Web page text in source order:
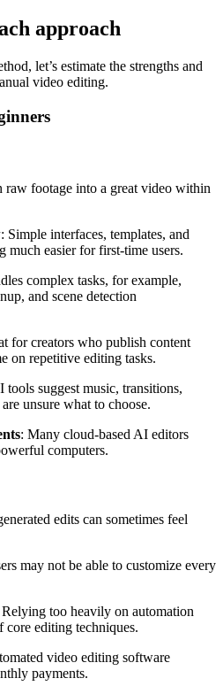
approach
let’s estimate the strengths and
video editing.
raw footage into a great video within
: Simple interfaces, templates, and
much easier for first-time users.
complex tasks, for example,
and scene detection
for creators who publish content
on repetitive editing tasks.
tools suggest music, transitions,
unsure what to choose.
: Many cloud-based AI editors
computers.
edits can sometimes feel
may not be able to customize every
Relying too heavily on automation
editing techniques.
video editing software
payments.